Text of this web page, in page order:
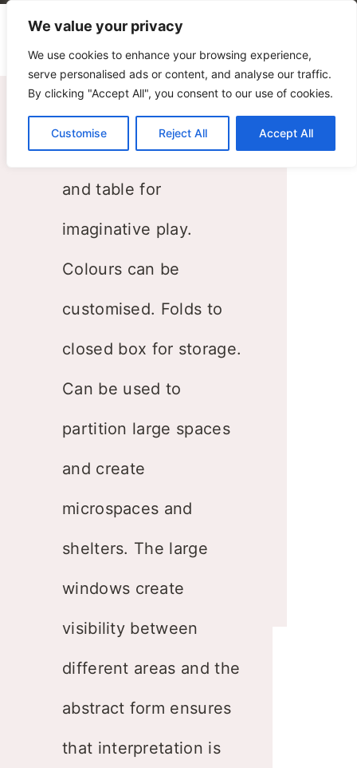
We value your privacy
We use cookies to enhance your browsing experience,
serve personalised ads or content, and analyse our traffic.
By clicking "Accept All", you consent to our use of cookies.
Customise Reject All Accept All
Folding House
House with kitchen
and table for
imaginative play.
Colours can be
customised. Folds to
closed box for storage.
Can be used to
partition large spaces
and create
microspaces and
shelters. The large
windows create
visibility between
different areas and the
abstract form ensures
that interpretation is